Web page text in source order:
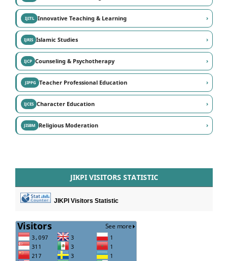
IJITLInnovative Teaching & Learning ›
IJRISIslamic Studies ›
IJCPCounseling & Psychotherapy ›
JIPPGTeacher Professional Education ›
IJCESCharacter Education ›
JISBMReligious Moderation ›
JIKPI VISITORS STATISTIC
JIKPI Visitors Statistic